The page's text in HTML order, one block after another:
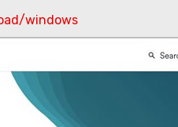
windows